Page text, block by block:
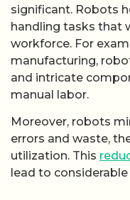
significant. Robots
handling tasks that
workforce. For
manufacturing,
and intricate
manual labor.
Moreover, robots
errors and waste,
utilization. This
lead to